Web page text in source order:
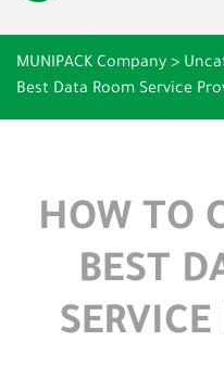
MUNIPACK Company >
Best Data Room Service
HOW TO
BEST